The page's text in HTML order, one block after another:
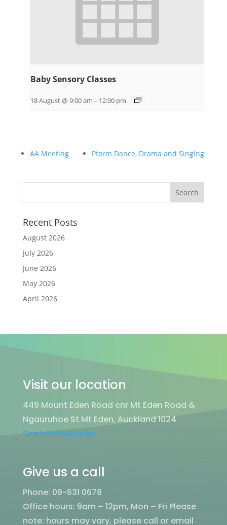
Baby Sensory Classes
18 August @ 9:00 am - 12:00 pm
AA Meeting Pform Dance, Drama and Singing
Recent Posts
August 2026
July 2026
June 2026
May 2026
April 2026
Visit our location
449 Mount Eden Road cnr Mt Eden Road &
Ngauruhoe St Mt Eden, Auckland 1024
See location map
Give us a call
Phone: 09-631 0678
Office hours: 9am – 12pm, Mon – Fri Please
note: hours may vary, please call or email